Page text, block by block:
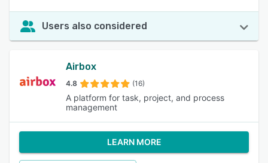
Users also considered
Airbox
4.8 (16)
A platform for task, project, and process
management
LEARN MORE